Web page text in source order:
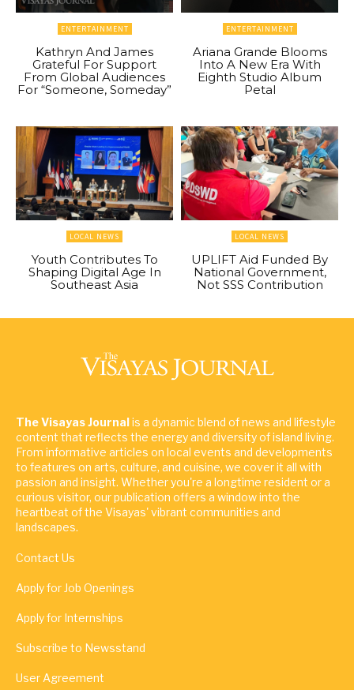
ENTERTAINMENT
Kathryn And James
Grateful For Support
From Global Audiences
For “Someone, Someday”
ENTERTAINMENT
Ariana Grande Blooms
Into A New Era With
Eighth Studio Album
Petal
LOCAL NEWS
Youth Contributes To
Shaping Digital Age In
Southeast Asia
LOCAL NEWS
UPLIFT Aid Funded By
National Government,
Not SSS Contribution
The Visayas Journalis a dynamic blend of news and lifestyle
content that reflects the energy and diversity of island living.
From informative articles on local events and developments
to features on arts, culture, and cuisine, we cover it all with
passion and insight. Whether you're a longtime resident or a
curious visitor, our publication offers a window into the
heartbeat of the Visayas' vibrant communities and
landscapes.
Contact Us
Apply for Job Openings
Apply for Internships
Subscribe to Newsstand
User Agreement